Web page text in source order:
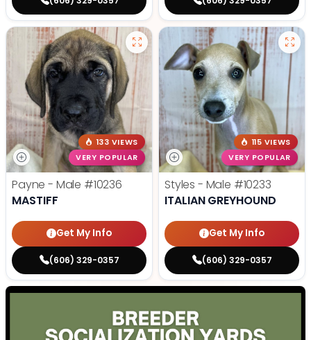
133 VIEWS
VERY POPULAR
Payne - Male #10236
MASTIFF
Get My Info
(606) 329-0357
115 VIEWS
VERY POPULAR
Styles - Male #10233
ITALIAN GREYHOUND
Get My Info
(606) 329-0357